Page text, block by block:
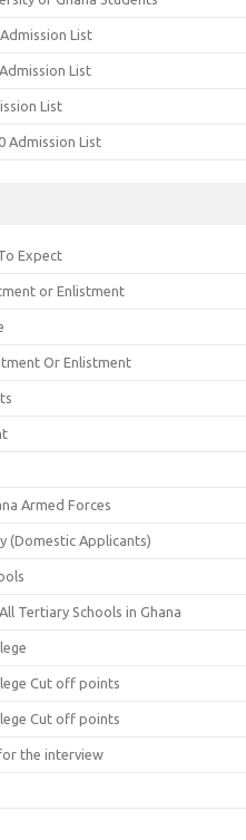
List
List
List
Admission List
Expect
or Enlistment
Or Enlistment
Armed Forces
(Domestic Applicants)
Tertiary Schools in Ghana
Cut off points
Cut off points
the interview